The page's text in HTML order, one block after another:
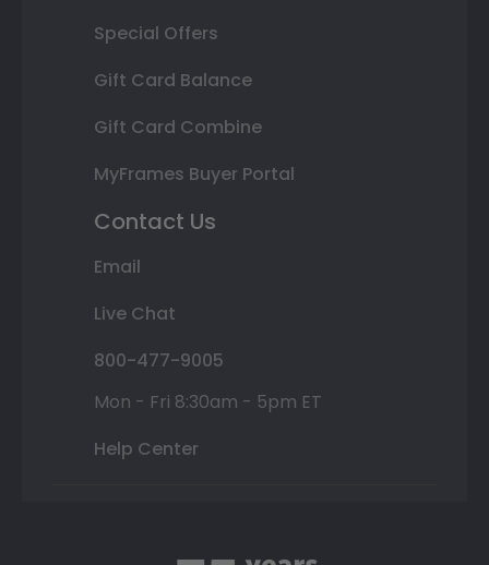
Special Offers
Gift Card Balance
Gift Card Combine
MyFrames Buyer Portal
Contact Us
Email
Live Chat
800-477-9005
Mon - Fri 8:30am - 5pm ET
Help Center